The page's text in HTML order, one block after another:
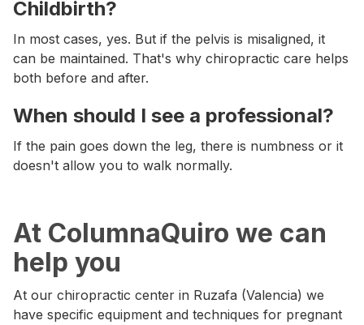
Childbirth?
In most cases, yes. But if the pelvis is misaligned, it
can be maintained. That's why chiropractic care helps
both before and after.
When should I see a professional?
If the pain goes down the leg, there is numbness or it
doesn't allow you to walk normally.
At ColumnaQuiro we can
help you
At our chiropractic center in Ruzafa (Valencia) we
have specific equipment and techniques for pregnant